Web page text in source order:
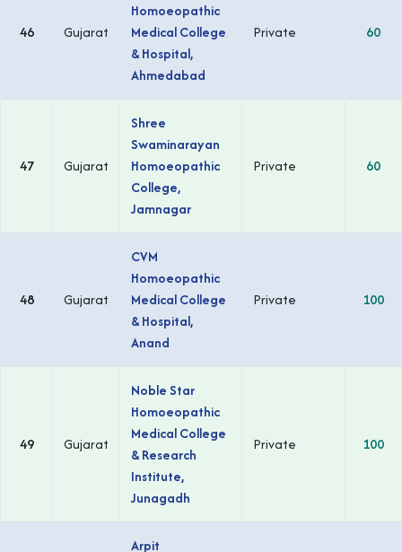
46 Gujarat
Homoeopathic
Medical College
& Hospital,
Ahmedabad
Private 60
47 Gujarat
Shree
Swaminarayan
Homoeopathic
College,
Jamnagar
Private 60
48 Gujarat
CVM
Homoeopathic
Medical College
& Hospital,
Anand
Private 100
49 Gujarat
Noble Star
Homoeopathic
Medical College
& Research
Institute,
Junagadh
Private 100
Arpit